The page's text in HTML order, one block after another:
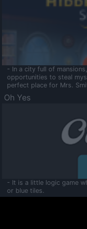
- In a city full of
opportunities to steal
perfect place for Mrs.
Oh Yes
- It is a little logic game
or blue tiles.